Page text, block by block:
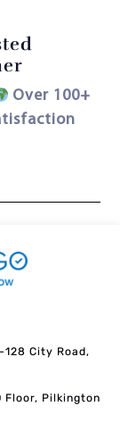
Over 100+
128 City Road,
Floor, Pilkington